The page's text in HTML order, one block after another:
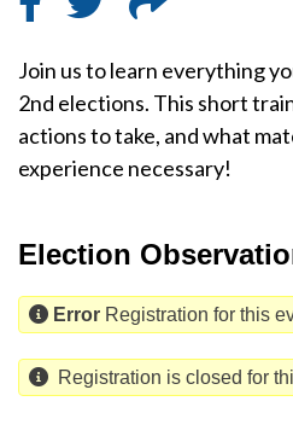
Join us to learn everything
2nd elections. This short
actions to take, and what
experience necessary!